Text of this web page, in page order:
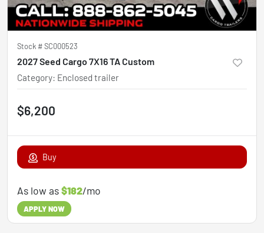
Stock #SC000523
2027 Seed Cargo 7X16 TA Custom
Category: Enclosed trailer
$6,200
Buy
As low as$182/mo
APPLY NOW